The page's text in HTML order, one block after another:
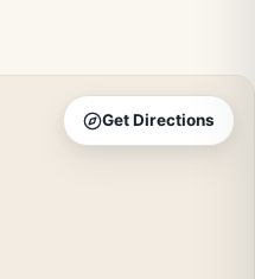
Get Directions